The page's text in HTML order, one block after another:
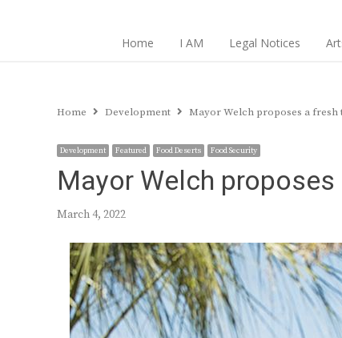
Home I AM Legal Notices
Home Development Mayor Welch proposes a fresh
Development Featured Food Deserts Food Security
Mayor Welch
March 4, 2022